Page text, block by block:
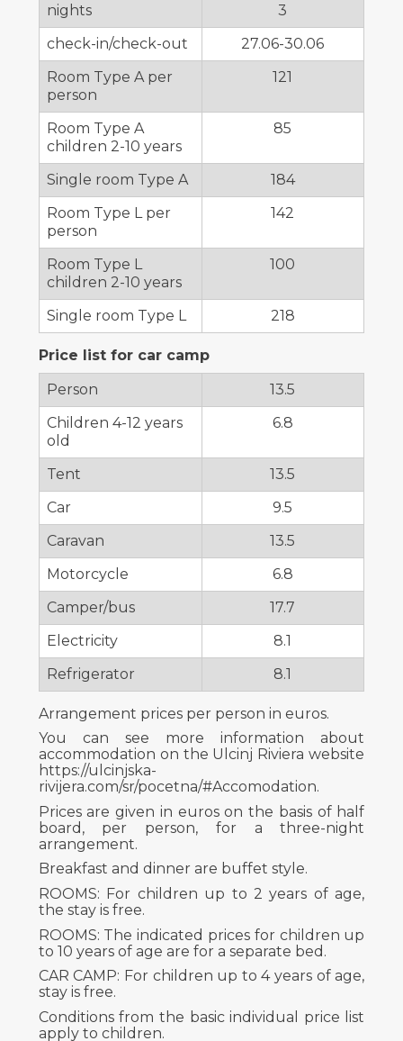
nights
3
check-in/check-out
27.06-30.06
Room Type A per
person
121
Room Type A
children 2-10 years
85
Single room Type A
184
Room Type L per
person
142
Room Type L
children 2-10 years
100
Single room Type L 218
Price list for car camp
Person
13.5
Children 4-12 years
old
6.8
Tent
13.5
Car
9.5
Caravan
13.5
Motorcycle
6.8
Camper/bus
17.7
Electricity
8.1
Refrigerator
8.1
Arrangement prices per person in euros.
You can see more information about
accommodation on the Ulcinj Riviera website
https://ulcinjska-
rivijera.com/sr/pocetna/#Accomodation.
Prices are given in euros on the basis of half
board, per person, for a three-night
arrangement.
Breakfast and dinner are buffet style.
ROOMS: For children up to 2 years of age,
the stay is free.
ROOMS: The indicated prices for children up
to 10 years of age are for a separate bed.
CAR CAMP: For children up to 4 years of age,
stay is free.
Conditions from the basic individual price list
apply to children.